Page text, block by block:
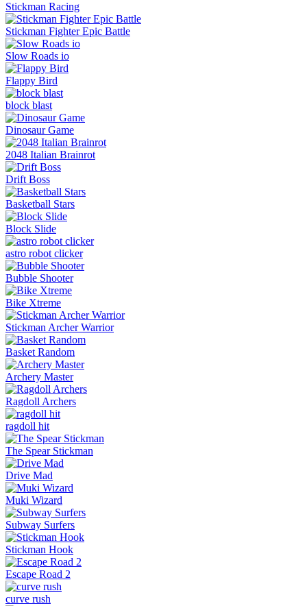
Stickman Racing
Stickman Fighter Epic Battle
Slow Roads io
Flappy Bird
block blast
Dinosaur Game
2048 Italian Brainrot
Drift Boss
Basketball Stars
Block Slide
astro robot clicker
Bubble Shooter
Bike Xtreme
Stickman Archer Warrior
Basket Random
Archery Master
Ragdoll Archers
ragdoll hit
The Spear Stickman
Drive Mad
Muki Wizard
Subway Surfers
Stickman Hook
Escape Road 2
curve rush